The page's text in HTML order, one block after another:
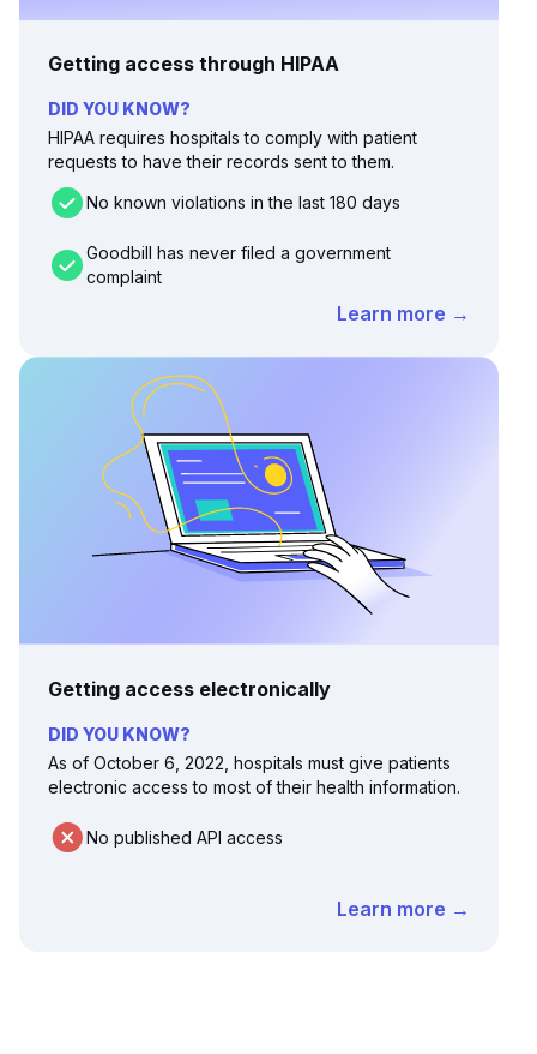
Getting access through HIPAA
DID YOU KNOW?
HIPAA requires hospitals to comply with patient
requests to have their records sent to them.
No known violations in the last 180 days
Goodbill has never filed a government
complaint
Learn more →
Getting access electronically
DID YOU KNOW?
As of October 6, 2022, hospitals must give patients
electronic access to most of their health information.
No published API access
Learn more →